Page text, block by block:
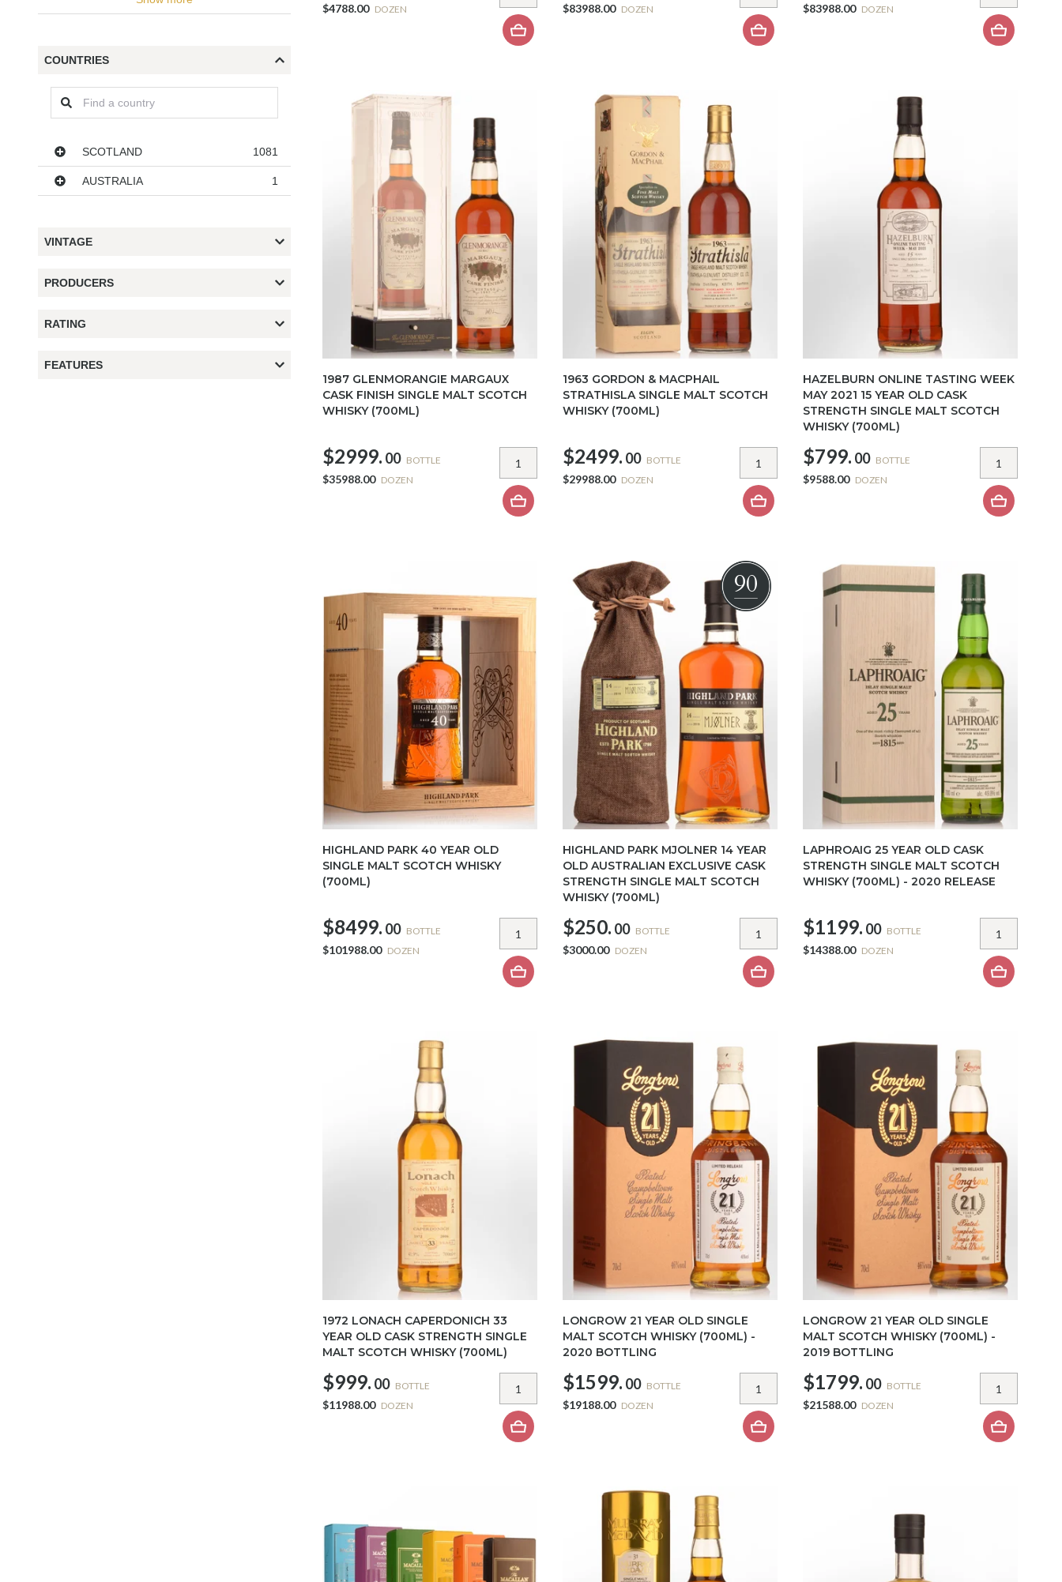
COUNTRIES
Countries
SCOTLAND 1081
AUSTRALIA 1
VINTAGE
PRODUCERS
RATING
FEATURES
$4788.00 DOZEN $83988.00 DOZEN $83988.00 DOZEN
1987 GLENMORANGIE MARGAUX
CASK FINISH SINGLE MALT SCOTCH
WHISKY (700ML)
$2999. 00 BOTTLE
$35988.00 DOZEN
1963 GORDON & MACPHAIL
STRATHISLA SINGLE MALT SCOTCH
WHISKY (700ML)
$2499. 00 BOTTLE
$29988.00 DOZEN
HAZELBURN ONLINE TASTING WEEK
MAY 2021 15 YEAR OLD CASK
STRENGTH SINGLE MALT SCOTCH
WHISKY (700ML)
$799. 00 BOTTLE
$9588.00 DOZEN
HIGHLAND PARK 40 YEAR OLD
SINGLE MALT SCOTCH WHISKY
(700ML)
$8499. 00 BOTTLE
$101988.00 DOZEN
90
HIGHLAND PARK MJOLNER 14 YEAR
OLD AUSTRALIAN EXCLUSIVE CASK
STRENGTH SINGLE MALT SCOTCH
WHISKY (700ML)
$250. 00 BOTTLE
$3000.00 DOZEN
LAPHROAIG 25 YEAR OLD CASK
STRENGTH SINGLE MALT SCOTCH
WHISKY (700ML) - 2020 RELEASE
$1199. 00 BOTTLE
$14388.00 DOZEN
1972 LONACH CAPERDONICH 33
YEAR OLD CASK STRENGTH SINGLE
MALT SCOTCH WHISKY (700ML)
$999. 00 BOTTLE
$11988.00 DOZEN
LONGROW 21 YEAR OLD SINGLE
MALT SCOTCH WHISKY (700ML) -
2020 BOTTLING
$1599. 00 BOTTLE
$19188.00 DOZEN
LONGROW 21 YEAR OLD SINGLE
MALT SCOTCH WHISKY (700ML) -
2019 BOTTLING
$1799. 00 BOTTLE
$21588.00 DOZEN